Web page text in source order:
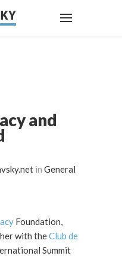
and
in General
Foundation,
with theClub de
Summit